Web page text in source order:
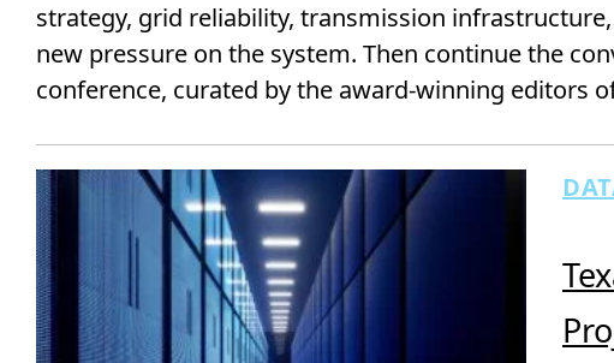
strategy, grid reliability, transmission
new pressure on the system. Then continue the
conference, curated by the award-winning editors